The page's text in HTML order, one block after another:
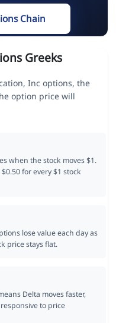
Chain
Greeks
Inc options, the
option price will
when the stock moves $1.
for every $1 stock
lose value each day as
price stays flat.
Delta moves faster,
to price